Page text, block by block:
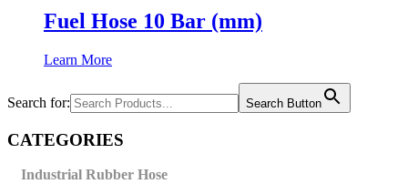
Fuel Hose 10 Bar (mm)
Learn More
Search for: Search Button
CATEGORIES
Industrial Rubber Hose